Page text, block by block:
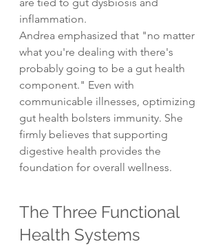
inflammation.
Andrea emphasized that "no matter
what you're dealing with there's
probably going to be a gut health
component." Even with
communicable illnesses, optimizing
gut health bolsters immunity. She
firmly believes that supporting
digestive health provides the
foundation for overall wellness.
The Three Functional
Health Systems